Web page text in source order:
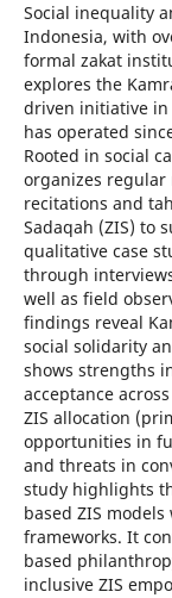
Social inequality
Indonesia, with
formal zakat
explores the
driven initiative in
has operated
Rooted in social
organizes regular
recitations and
Sadaqah (ZIS) to
qualitative case
through
well as field
findings reveal
social solidarity
shows strengths
acceptance
ZIS allocation
opportunities in
and threats in
study highlights
based ZIS
frameworks. It
based
inclusive ZIS